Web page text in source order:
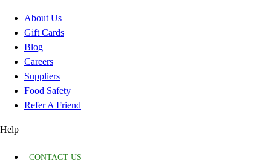
About Us
Gift Cards
Blog
Careers
Suppliers
Food Safety
Refer A Friend
Help
CONTACT US